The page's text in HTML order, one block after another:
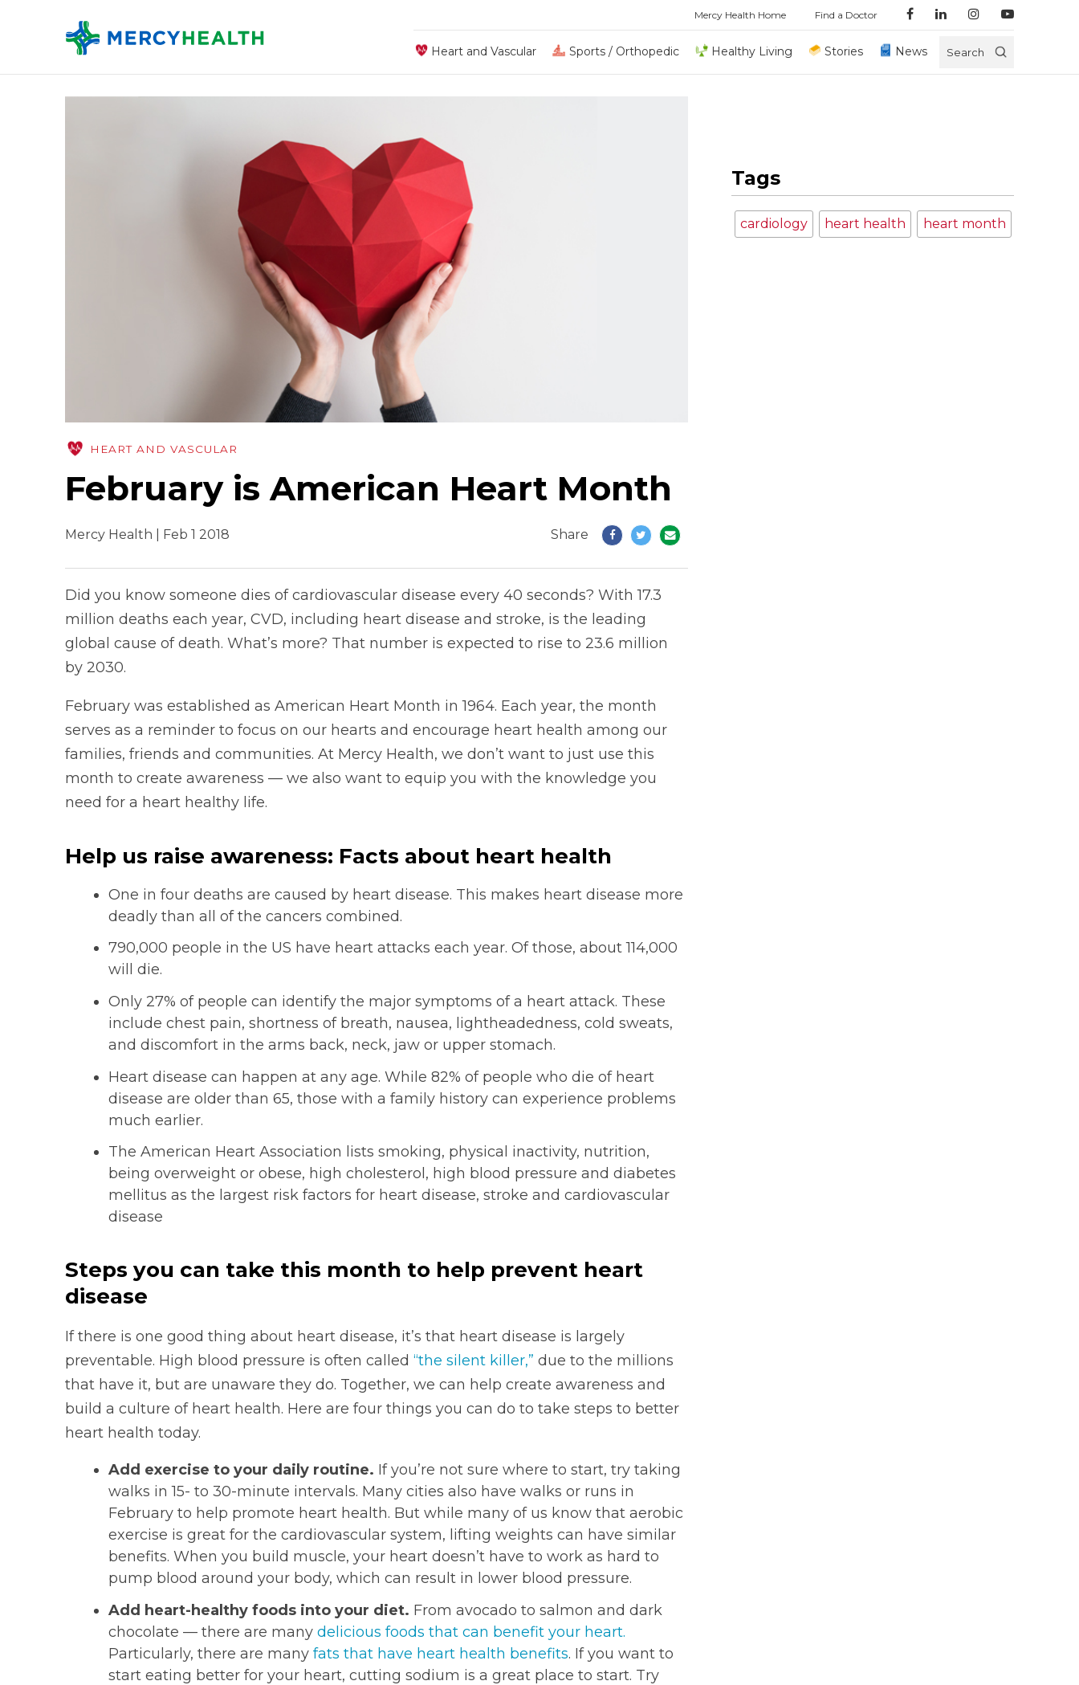
Mercy Health Home Find a Doctor
Heart and Vascular Sports / Orthopedic Healthy Living Stories News Search
HEART AND VASCULAR
February is American Heart Month
Mercy Health | Feb 1 2018 Share
Did you know someone dies of cardiovascular disease every 40 seconds? With 17.3
million deaths each year, CVD, including heart disease and stroke, is the leading
global cause of death. What’s more? That number is expected to rise to 23.6 million
by 2030.
February was established as American Heart Month in 1964. Each year, the month
serves as a reminder to focus on our hearts and encourage heart health among our
families, friends and communities. At Mercy Health, we don’t want to just use this
month to create awareness — we also want to equip you with the knowledge you
need for a heart healthy life.
Help us raise awareness: Facts about heart health
One in four deaths are caused by heart disease. This makes heart disease more
deadly than all of the cancers combined.
790,000 people in the US have heart attacks each year. Of those, about 114,000
will die.
Only 27% of people can identify the major symptoms of a heart attack. These
include chest pain, shortness of breath, nausea, lightheadedness, cold sweats,
and discomfort in the arms back, neck, jaw or upper stomach.
Heart disease can happen at any age. While 82% of people who die of heart
disease are older than 65, those with a family history can experience problems
much earlier.
The American Heart Association lists smoking, physical inactivity, nutrition,
being overweight or obese, high cholesterol, high blood pressure and diabetes
mellitus as the largest risk factors for heart disease, stroke and cardiovascular
disease
Steps you can take this month to help prevent heart
disease
If there is one good thing about heart disease, it’s that heart disease is largely
preventable. High blood pressure is often called “the silent killer,” due to the millions
that have it, but are unaware they do. Together, we can help create awareness and
build a culture of heart health. Here are four things you can do to take steps to better
heart health today.
Add exercise to your daily routine. If you’re not sure where to start, try taking
walks in 15- to 30-minute intervals. Many cities also have walks or runs in
February to help promote heart health. But while many of us know that aerobic
exercise is great for the cardiovascular system, lifting weights can have similar
benefits. When you build muscle, your heart doesn’t have to work as hard to
pump blood around your body, which can result in lower blood pressure.
Add heart-healthy foods into your diet. From avocado to salmon and dark
chocolate — there are many delicious foods that can benefit your heart.
Particularly, there are many fats that have heart health benefits. If you want to
start eating better for your heart, cutting sodium is a great place to start. Try
Tags
cardiology heart health heart month